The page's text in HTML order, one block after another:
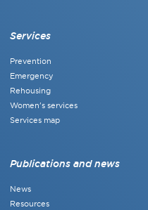
Services
Prevention
Emergency
Rehousing
Women's services
Services map
Publications and news
News
Resources